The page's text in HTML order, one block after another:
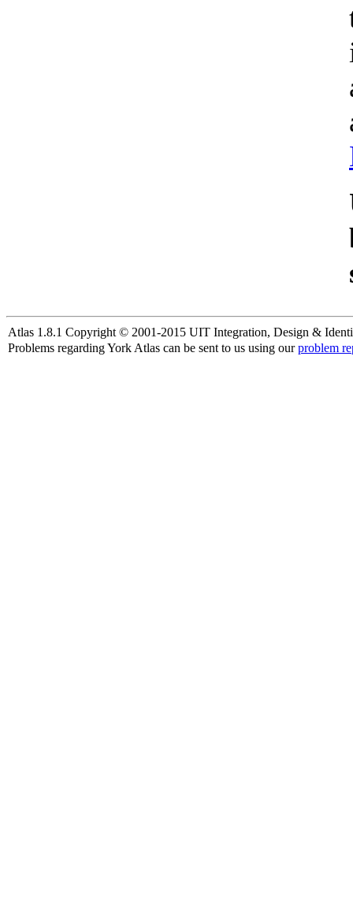
Atlas 1.8.1 Copyright © 2001-2015 UIT Integration, Design &
Problems regarding York Atlas can be sent to us using ourproblem